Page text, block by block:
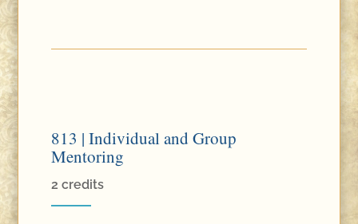
813 | Individual and Group
Mentoring
2 credits